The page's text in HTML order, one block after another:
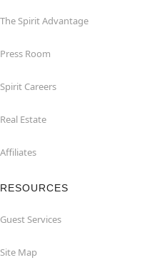
The Spirit Advantage
Press Room
Spirit Careers
Real Estate
Affiliates
RESOURCES
Guest Services
Site Map